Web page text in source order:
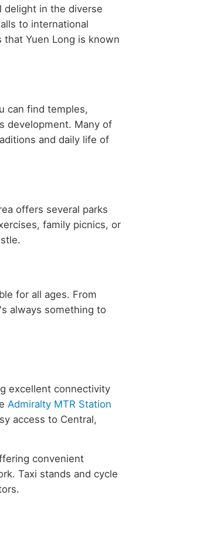
delight in the diverse
to international
Yuen Long is known
can find temples,
development. Many of
and daily life of
offers several parks
family picnics, or
for all ages. From
always something to
excellent connectivity
Admiralty MTR Station
access to Central,
convenient
Taxi stands and cycle